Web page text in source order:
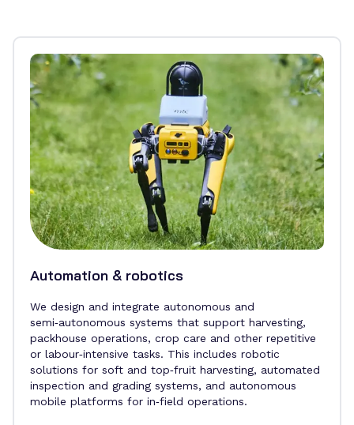
Automation & robotics
We design and integrate autonomous and
semi‑autonomous systems that support harvesting,
packhouse operations, crop care and other repetitive
or labour‑intensive tasks. This includes robotic
solutions for soft and top‑fruit harvesting, automated
inspection and grading systems, and autonomous
mobile platforms for in‑field operations.